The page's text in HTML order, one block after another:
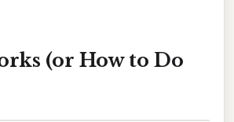
(or How to Do